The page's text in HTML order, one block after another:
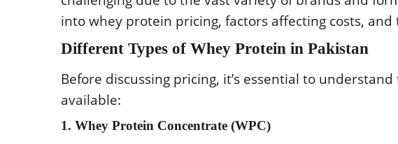
into whey protein pricing, factors affecting costs,
Different Types of Whey Protein in Pakistan
Before discussing pricing, it’s essential to
available:
1. Whey Protein Concentrate (WPC)